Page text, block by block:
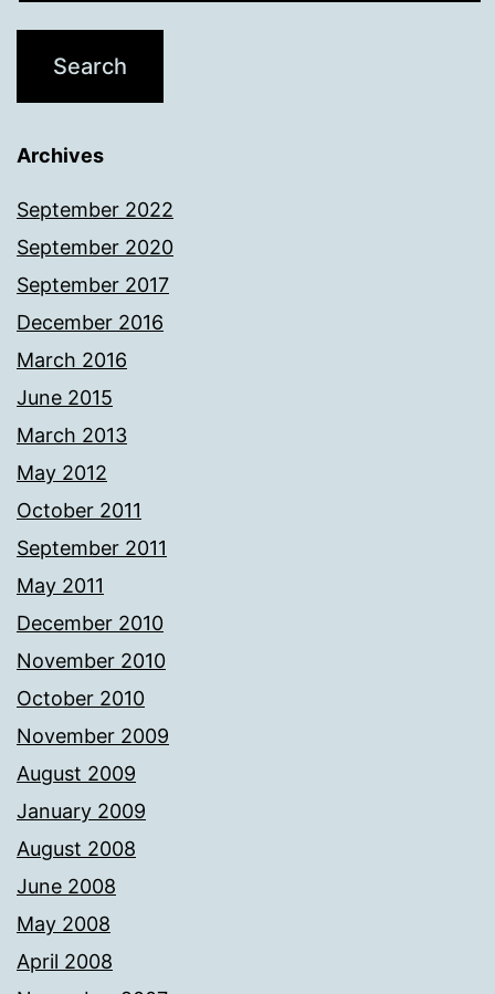
Archives
September 2022
September 2020
September 2017
December 2016
March 2016
June 2015
March 2013
May 2012
October 2011
September 2011
May 2011
December 2010
November 2010
October 2010
November 2009
August 2009
January 2009
August 2008
June 2008
May 2008
April 2008